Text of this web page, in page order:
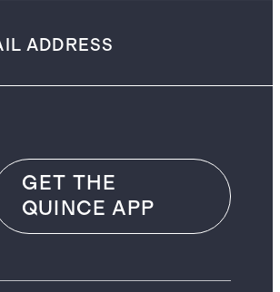
GET THE
QUINCE APP